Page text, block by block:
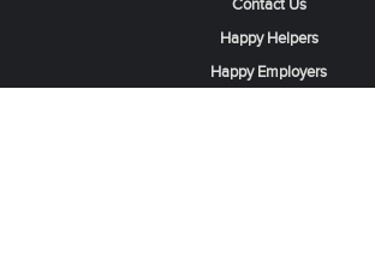
Contact Us
Happy Helpers
Happy Employers